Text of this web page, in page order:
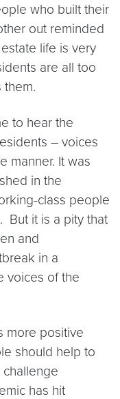
who built their
out reminded
life is very
are all too
them.
to hear the
– voices
manner. It was
in the
class people
But it is a pity that
and
in a
voices of the
more positive
should help to
has hit